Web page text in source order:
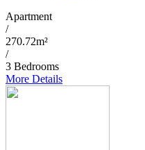
Apartment
/
270.72m²
/
3 Bedrooms
More Details